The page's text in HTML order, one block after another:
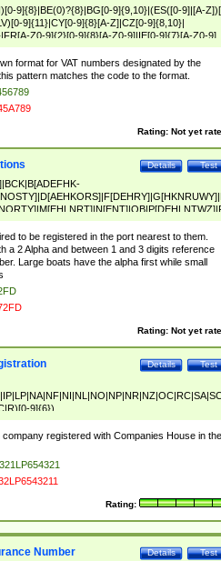
9]{8}|BE(0)?{8}|BG[0-9]{9,10}|(ES([0-9]|[A-
9]{11}|CY[0-9]{8}[A-Z]|CZ[0-9]{8,10}|
Z0-9]{2}[0-9]{8}[A-Z0-9]|IE[0-9]{7}[A-Z0-9]
9]{9}B([0-9]{2})|PL[0-9]{10}|RO[0-
format for VAT numbers designated by the
pattern matches the code to the format.
Rating: Not yet
Test
Details
HJ-PRSTW]|A[BDHR]|BCK|B[ADEFHK-
to be registered in the port nearest to them.
a 2 Alpha and between 1 and 3 digits reference
Large boats have the alpha first while small
Rating: Not yet
Test
Details
9]{6})
registered with Companies House in the
Rating:
Test
Details
Number